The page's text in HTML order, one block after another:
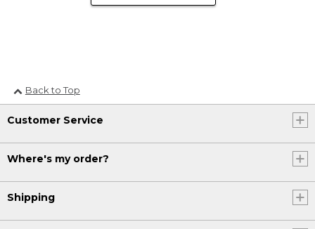
Back to Top
Customer Service
Where's my order?
Shipping